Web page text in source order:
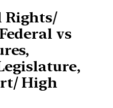
Rights/
vs
High